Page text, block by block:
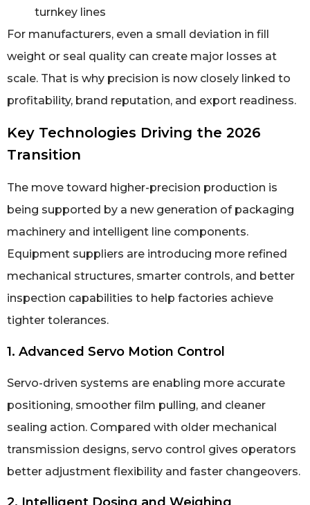
turnkey lines
For manufacturers, even a small deviation in fill
weight or seal quality can create major losses at
scale. That is why precision is now closely linked to
profitability, brand reputation, and export readiness.
Key Technologies Driving the 2026
Transition
The move toward higher-precision production is
being supported by a new generation of packaging
machinery and intelligent line components.
Equipment suppliers are introducing more refined
mechanical structures, smarter controls, and better
inspection capabilities to help factories achieve
tighter tolerances.
1. Advanced Servo Motion Control
Servo-driven systems are enabling more accurate
positioning, smoother film pulling, and cleaner
sealing action. Compared with older mechanical
transmission designs, servo control gives operators
better adjustment flexibility and faster changeovers.